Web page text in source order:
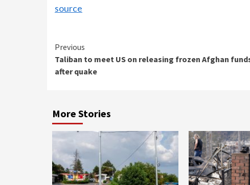
source
Continue
Reading
Previous
Taliban to meet US on releasing frozen Afghan
after quake
More Stories